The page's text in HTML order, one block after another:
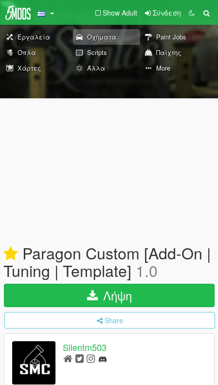
Show Adult Σύνδεση
Εργαλεία Οχήματα
Paint Jobs
Όπλα
Scripts
Παίχτης
Χάρτες
Άλλα More
Paragon Custom [Add-On |
Tuning | Template] 1.0
Λήψη
Share
Silentm503